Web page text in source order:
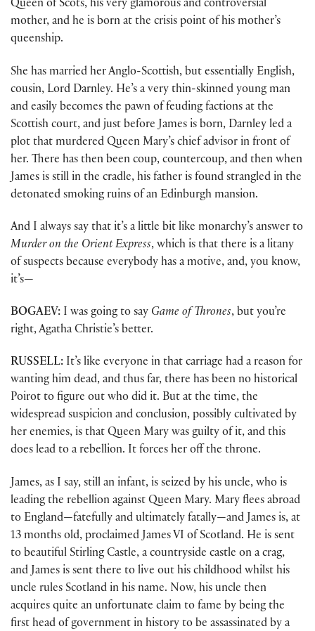
Queen of Scots, his very glamorous and controversial
mother, and he is born at the crisis point of his mother’s
queenship.
She has married her Anglo-Scottish, but essentially English,
cousin, Lord Darnley. He’s a very thin-skinned young man
and easily becomes the pawn of feuding factions at the
Scottish court, and just before James is born, Darnley led a
plot that murdered Queen Mary’s chief advisor in front of
her. There has then been coup, countercoup, and then when
James is still in the cradle, his father is found strangled in the
detonated smoking ruins of an Edinburgh mansion.
And I always say that it’s a little bit like monarchy’s answer to
Murder on the Orient Express, which is that there is a litany
of suspects because everybody has a motive, and, you know,
it’s—
BOGAEV: I was going to say Game of Thrones, but you’re
right, Agatha Christie’s better.
RUSSELL: It’s like everyone in that carriage had a reason for
wanting him dead, and thus far, there has been no historical
Poirot to figure out who did it. But at the time, the
widespread suspicion and conclusion, possibly cultivated by
her enemies, is that Queen Mary was guilty of it, and this
does lead to a rebellion. It forces her off the throne.
James, as I say, still an infant, is seized by his uncle, who is
leading the rebellion against Queen Mary. Mary flees abroad
to England—fatefully and ultimately fatally—and James is, at
13 months old, proclaimed James VI of Scotland. He is sent
to beautiful Stirling Castle, a countryside castle on a crag,
and James is sent there to live out his childhood whilst his
uncle rules Scotland in his name. Now, his uncle then
acquires quite an unfortunate claim to fame by being the
first head of government in history to be assassinated by a